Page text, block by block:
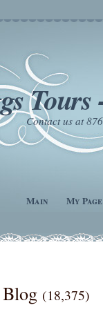
Tours
Contact us at
Main My Page
(18,375)